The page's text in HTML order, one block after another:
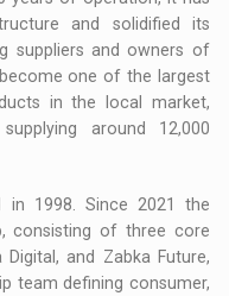
and solidified its
suppliers and owners of
one of the largest
in the local market,
around 12,000
in 1998. Since 2021 the
consisting of three core
Digital, and Zabka Future,
team defining consumer,